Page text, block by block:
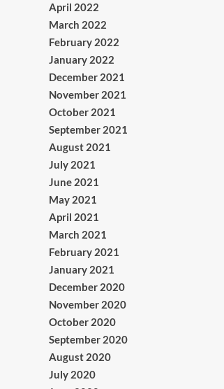
April 2022
March 2022
February 2022
January 2022
December 2021
November 2021
October 2021
September 2021
August 2021
July 2021
June 2021
May 2021
April 2021
March 2021
February 2021
January 2021
December 2020
November 2020
October 2020
September 2020
August 2020
July 2020